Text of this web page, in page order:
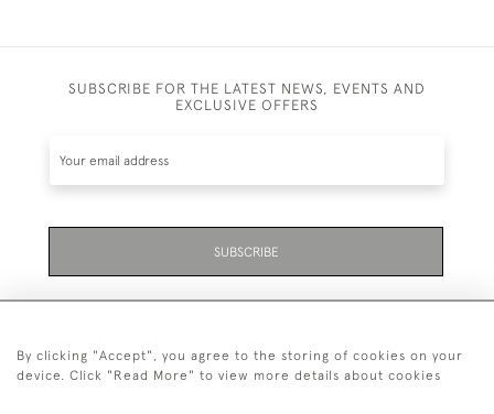
SUBSCRIBE FOR THE LATEST NEWS, EVENTS AND
EXCLUSIVE OFFERS
SUBSCRIBE
By clicking "Accept", you agree to the storing of cookies on your
device. Click "Read More" to view more details about cookies